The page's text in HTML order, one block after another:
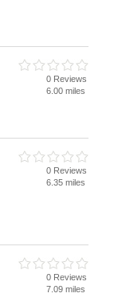
0 Reviews
6.00 miles
0 Reviews
6.35 miles
0 Reviews
7.09 miles